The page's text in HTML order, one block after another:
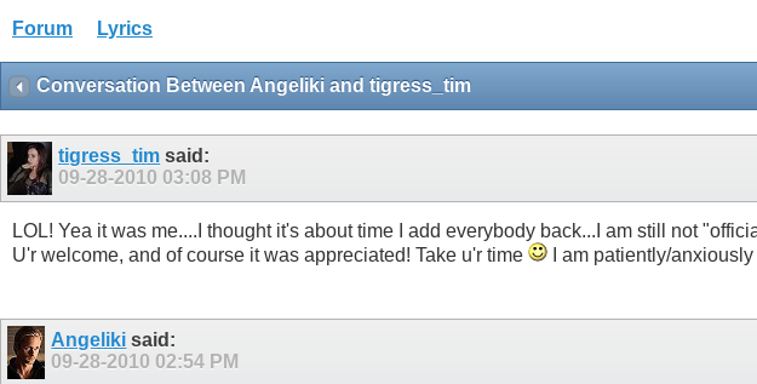
Forum Lyrics
Conversation Between Angeliki and tigress_tim
tigress_tim said:
09-28-2010 03:08 PM
LOL! Yea it was me....I thought it's about time I add everybody back...I am still not
U'r welcome, and of course it was appreciated! Take u'r time
I am patiently/
Angeliki said:
09-28-2010 02:54 PM